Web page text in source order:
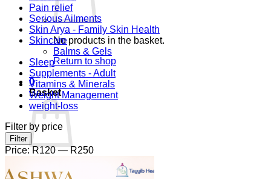
No products in the basket.
Return to shop
0
Basket
No products in the basket.
Pain relief
Serious Ailments
Skin Arya - Family Skin Health
Skincare
Balms & Gels
Sleep
Supplements - Adult
Vitamins & Minerals
Weight Management
weight-loss
Filter by price
Min
price
Max
price
Filter
Price:R120—R250